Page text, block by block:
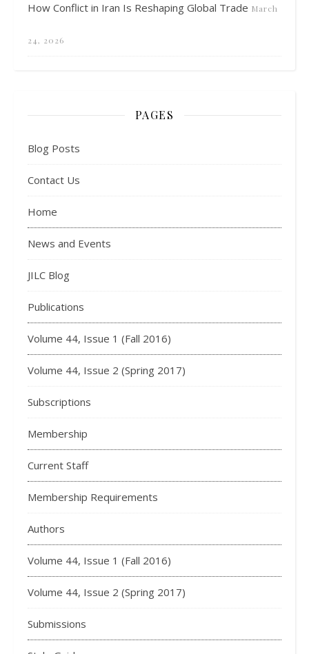
How Conflict in Iran Is Reshaping Global Trade March
24, 2026
PAGES
Blog Posts
Contact Us
Home
News and Events
JILC Blog
Publications
Volume 44, Issue 1 (Fall 2016)
Volume 44, Issue 2 (Spring 2017)
Subscriptions
Membership
Current Staff
Membership Requirements
Authors
Volume 44, Issue 1 (Fall 2016)
Volume 44, Issue 2 (Spring 2017)
Submissions